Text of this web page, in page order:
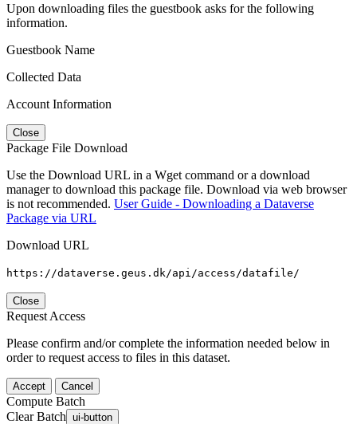
Upon downloading files the guestbook asks for the following
information.
Guestbook Name
Collected Data
Account Information
Close
Package File Download
Use the Download URL in a Wget command or a download
manager to download this package file. Download via web browser
is not recommended. User Guide - Downloading a Dataverse
Package via URL
Download URL
https://dataverse.geus.dk/api/access/datafile/
Close
Request Access
Please confirm and/or complete the information needed below in
order to request access to files in this dataset.
Accept Cancel
Compute Batch
Clear Batch ui-button